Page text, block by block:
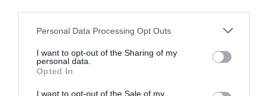
Please note that this website/app uses one or more Google
not limited to your visit or usage behaviour. You may click to
grant or deny consent to Google and its third-party tags to
use your data for below specified purposes in below Google
consent section.
Personal Data Processing Opt Outs
I want to opt-out of the Sharing of my
personal data.
Opted In
I want to opt-out of the Sale of my